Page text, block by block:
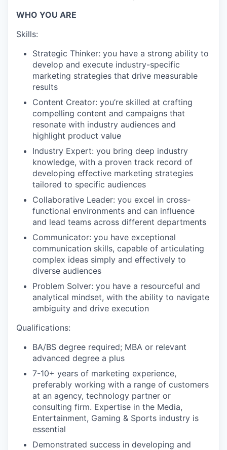
WHO YOU ARE
Skills:
Strategic Thinker: you have a strong ability to
develop and execute industry-specific
marketing strategies that drive measurable
results
Content Creator: you’re skilled at crafting
compelling content and campaigns that
resonate with industry audiences and
highlight product value
Industry Expert: you bring deep industry
knowledge, with a proven track record of
developing effective marketing strategies
tailored to specific audiences
Collaborative Leader: you excel in cross-
functional environments and can influence
and lead teams across different departments
Communicator: you have exceptional
communication skills, capable of articulating
complex ideas simply and effectively to
diverse audiences
Problem Solver: you have a resourceful and
analytical mindset, with the ability to navigate
ambiguity and drive execution
Qualifications:
BA/BS degree required; MBA or relevant
advanced degree a plus
7-10+ years of marketing experience,
preferably working with a range of customers
at an agency, technology partner or
consulting firm. Expertise in the Media,
Entertainment, Gaming & Sports industry is
essential
Demonstrated success in developing and